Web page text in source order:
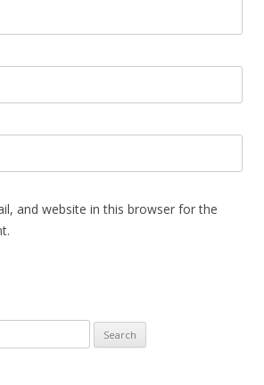
and website in this browser for the